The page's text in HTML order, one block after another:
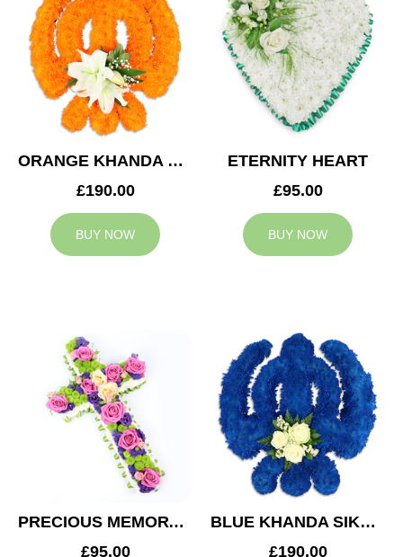
ORANGE KHANDA SIKH TRIBUTE
£190.00
BUY NOW
ETERNITY HEART
£95.00
BUY NOW
PRECIOUS MEMORY CROSS
£95.00
BLUE KHANDA SIKH TRIBUTE
£190.00